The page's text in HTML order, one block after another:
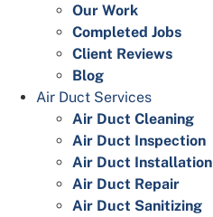
Our Work
Completed Jobs
Client Reviews
Blog
Air Duct Services
Air Duct Cleaning
Air Duct Inspection
Air Duct Installation
Air Duct Repair
Air Duct Sanitizing